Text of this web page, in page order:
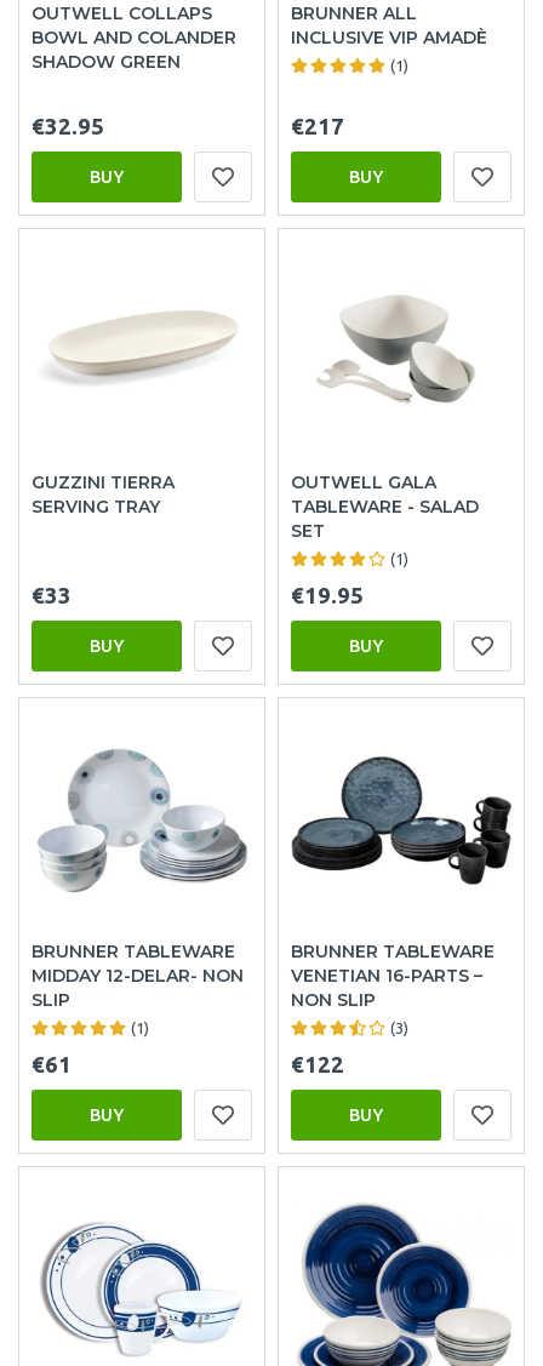
OUTWELL COLLAPS
BOWL AND COLANDER
SHADOW GREEN
€32.95
BUY
BRUNNER ALL
INCLUSIVE VIP AMADÈ
(1)
€217
BUY
GUZZINI TIERRA
SERVING TRAY
€33
BUY
OUTWELL GALA
TABLEWARE - SALAD
SET
(1)
€19.95
BUY
BRUNNER TABLEWARE
MIDDAY 12-DELAR- NON
SLIP
(1)
€61
BUY
BRUNNER TABLEWARE
VENETIAN 16-PARTS –
NON SLIP
(3)
€122
BUY